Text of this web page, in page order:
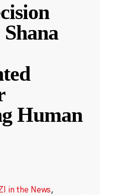
Human
in the News,